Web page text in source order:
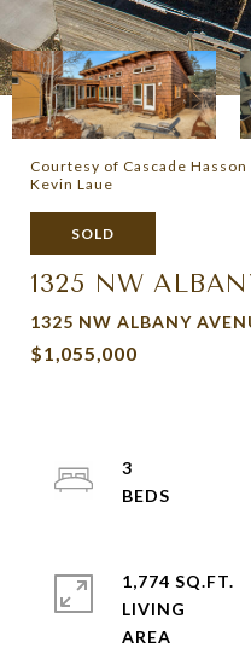
Courtesy of Cascade
Kevin Laue
SOLD
1325 NW
1325 NW ALBANY
$1,055,000
3
1,774 SQ.FT.
LIVING